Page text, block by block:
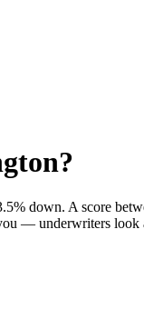
down. A score
— underwriters